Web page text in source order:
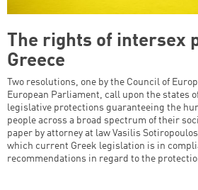
The rights of intersex
Greece
Two resolutions, one by the Council of
European Parliament, call upon the states
legislative protections guaranteeing the
people across a broad spectrum of their
paper by attorney at law Vasilis
which current Greek legislation is in
recommendations in regard to the